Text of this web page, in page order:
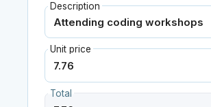
Description
Unit price
Total